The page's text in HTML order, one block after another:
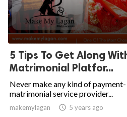
5 Tips To Get Along
Matrimonial Platfor...
Never make any kind of
matrimonial service provider...
makemylagan  5 years ago